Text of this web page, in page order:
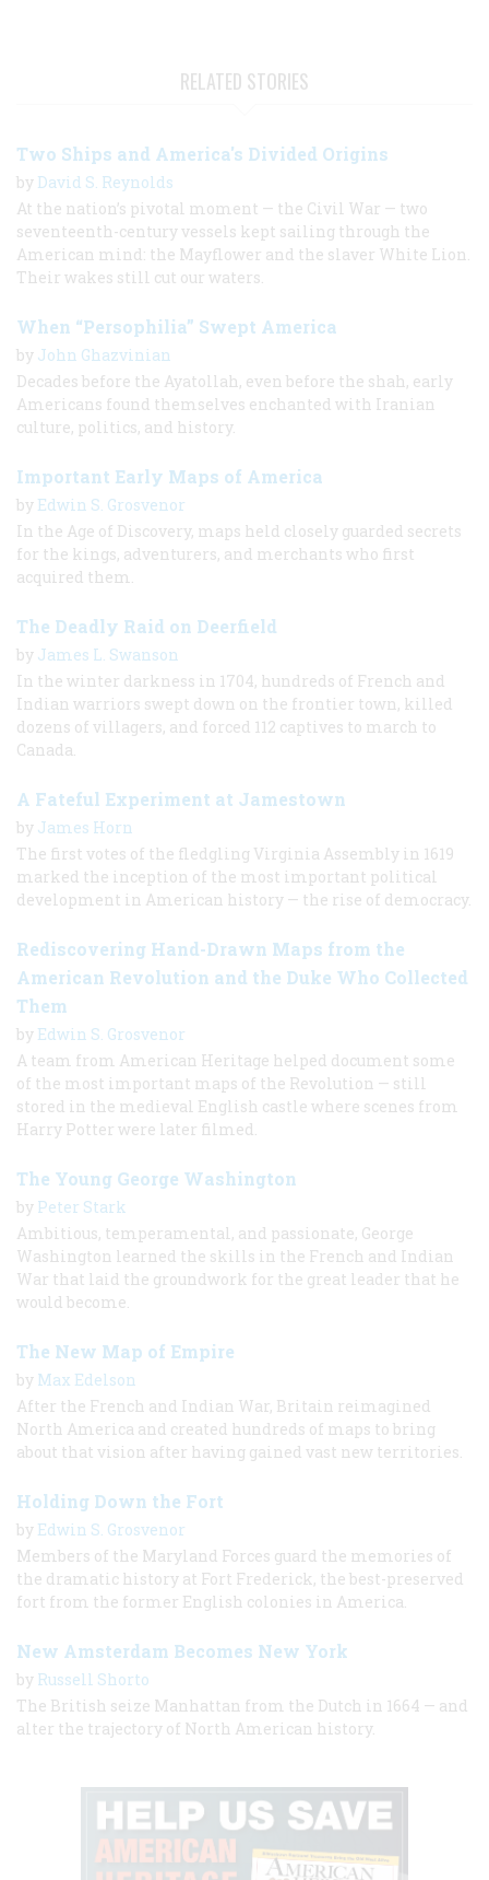
RELATED STORIES
Two Ships and America's Divided Origins
by David S. Reynolds
At the nation’s pivotal moment — the Civil War — two
seventeenth-century vessels kept sailing through the
American mind: the Mayflower and the slaver White Lion.
Their wakes still cut our waters.
When “Persophilia” Swept America
by John Ghazvinian
Decades before the Ayatollah, even before the shah, early
Americans found themselves enchanted with Iranian
culture, politics, and history.
Important Early Maps of America
by Edwin S. Grosvenor
In the Age of Discovery, maps held closely guarded secrets
for the kings, adventurers, and merchants who first
acquired them.
The Deadly Raid on Deerfield
by James L. Swanson
In the winter darkness in 1704, hundreds of French and
Indian warriors swept down on the frontier town, killed
dozens of villagers, and forced 112 captives to march to
Canada.
A Fateful Experiment at Jamestown
by James Horn
The first votes of the fledgling Virginia Assembly in 1619
marked the inception of the most important political
development in American history — the rise of democracy.
Rediscovering Hand-Drawn Maps from the
American Revolution and the Duke Who Collected
Them
by Edwin S. Grosvenor
A team from American Heritage helped document some
of the most important maps of the Revolution — still
stored in the medieval English castle where scenes from
Harry Potter were later filmed.
The Young George Washington
by Peter Stark
Ambitious, temperamental, and passionate, George
Washington learned the skills in the French and Indian
War that laid the groundwork for the great leader that he
would become.
The New Map of Empire
by Max Edelson
After the French and Indian War, Britain reimagined
North America and created hundreds of maps to bring
about that vision after having gained vast new territories.
Holding Down the Fort
by Edwin S. Grosvenor
Members of the Maryland Forces guard the memories of
the dramatic history at Fort Frederick, the best-preserved
fort from the former English colonies in America.
New Amsterdam Becomes New York
by Russell Shorto
The British seize Manhattan from the Dutch in 1664 — and
alter the trajectory of North American history.